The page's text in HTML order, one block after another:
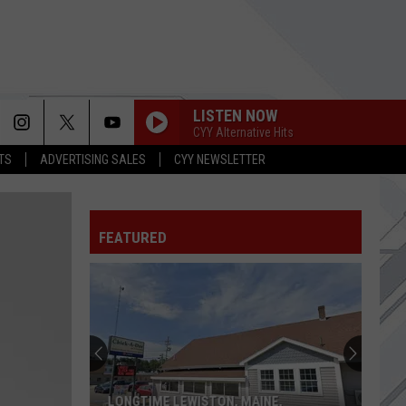
ADVERTISING SALES CYY NEWSLETTER
LISTEN NOW
CYY Alternative Hits
Farm
SMOOTH CRIMINAL
Fuel
SHIMMER
Fuel
ALWAYS LET YOU DOWN
KINDA HARD
Disturbed
THE SOUND OF SILENCE
Disturbed
FEATURED
LONGTIME LEWISTON, MAINE,